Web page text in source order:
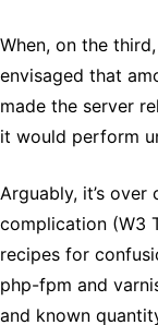
When, on the
envisaged that
made the server
it would perform
Arguably, it’s
complication (W3
recipes for
php-fpm and
and known